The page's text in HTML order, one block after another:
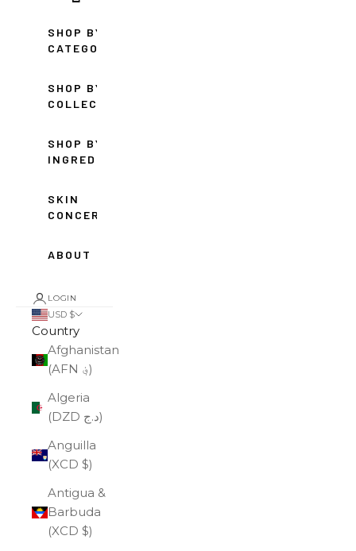
SHOP BY
CATEGORY
SHOP BY
COLLECTION
SHOP BY
INGREDIENT
SKIN
CONCERNS
ABOUT
LOGIN
USD $
Country
Afghanistan
(AFN ؋)
Algeria
(DZD د.ج)
Anguilla
(XCD $)
Antigua &
Barbuda
(XCD $)